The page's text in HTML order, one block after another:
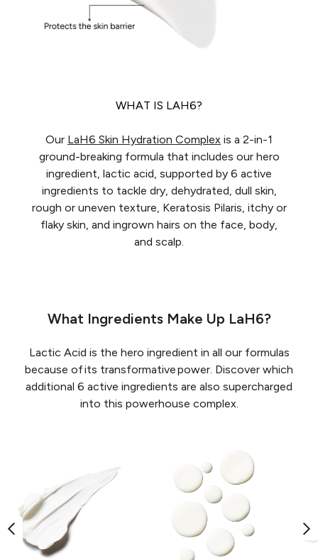
WHAT IS LAH6?
Our LaH6 Skin Hydration Complex is a 2-in-1
ground-breaking formula that includes our hero
ingredient, lactic acid, supported by 6 active
ingredients to tackle dry, dehydrated, dull skin,
rough or uneven texture, Keratosis Pilaris, itchy or
flaky skin, and ingrown hairs on the face, body,
and scalp.
What Ingredients Make Up LaH6?
Lactic Acid is the hero ingredient in all our formulas
because of its transformative power. Discover which
additional 6 active ingredients are also supercharged
into this powerhouse complex.